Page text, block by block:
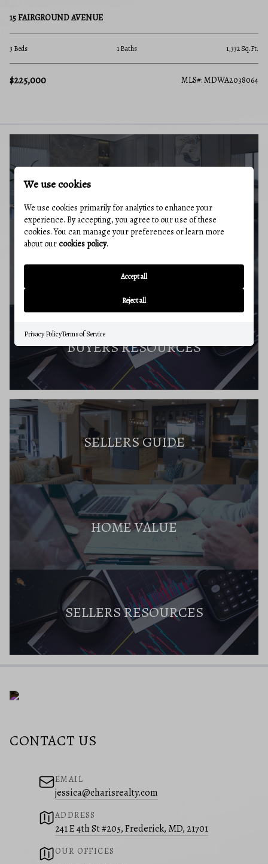
15 FAIRGROUND AVENUE
3 Beds 1 Baths 1,332 Sq.Ft.
$225,000 MLS#: MDWA2038064
BUYERS GUIDE
MARKET REPORT
BUYERS RESOURCES
SELLERS GUIDE
HOME VALUE
SELLERS RESOURCES
CONTACT US
EMAIL
jessica@charisrealty.com
ADDRESS
241 E 4th St #205, Frederick, MD, 21701
OUR OFFICES
We use cookies
We use cookies primarily for analytics to enhance your
experience. By accepting, you agree to our use of these
cookies. You can manage your preferences or learn more
about ourcookies policy.
Accept all
Reject all
Privacy PolicyTerms of Service